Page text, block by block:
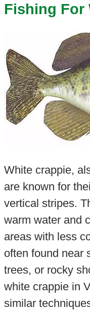
Fishing For
White crappie,
are known for
vertical stripes.
warm water and
areas with less
often found near
trees, or rocky
white crappie in
similar